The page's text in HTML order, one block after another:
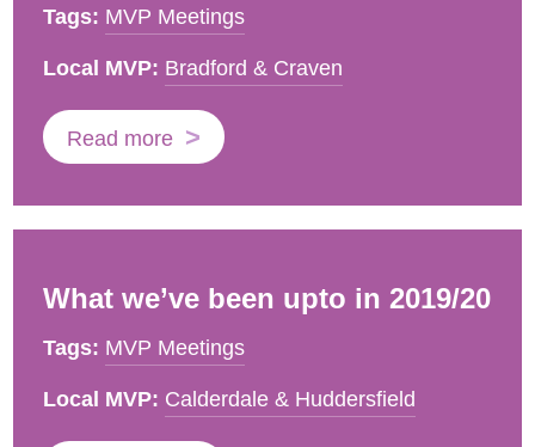
Tags: MVP Meetings
Local MVP: Bradford & Craven
Read more
What we’ve been upto in 2019/20
Tags: MVP Meetings
Local MVP: Calderdale & Huddersfield